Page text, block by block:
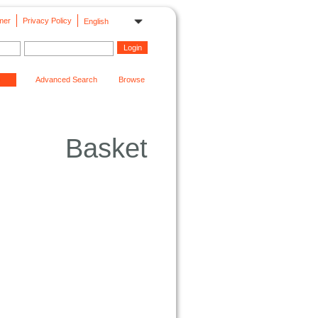
English
Privacy Policy
Advanced Search Browse
Basket